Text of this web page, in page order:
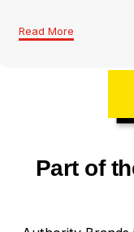
Read More
Part of